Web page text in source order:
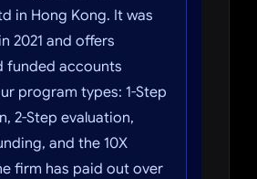
in Hong Kong. It was
2021 and offers
funded accounts
program types: 1-Step
2-Step evaluation,
and the 10X
firm has paid out over